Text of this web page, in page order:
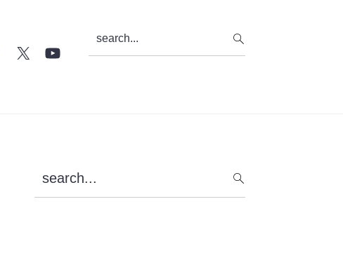
Sidebar
search...